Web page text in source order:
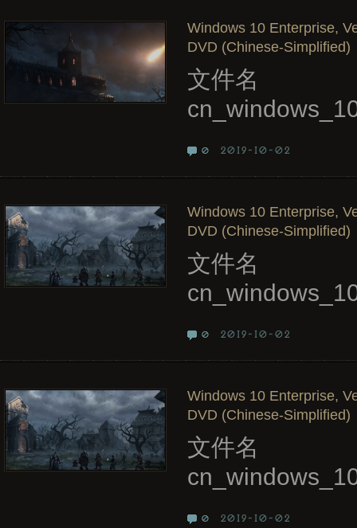
Windows 10 Enterprise,
DVD (Chinese-Simplified)
文件名
0 2019-10-02
Windows 10 Enterprise,
DVD (Chinese-Simplified)
文件名
0 2019-10-02
Windows 10 Enterprise,
DVD (Chinese-Simplified)
文件名
0 2019-10-02